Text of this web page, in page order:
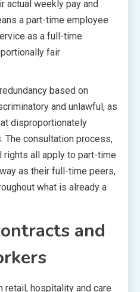
actual weekly pay and
a part-time employee
as a full-time
fair
based on
and unlawful, as
disproportionately
consultation process,
rights all apply to part-time
as their full-time peers,
what is already a
and
retail, hospitality and care